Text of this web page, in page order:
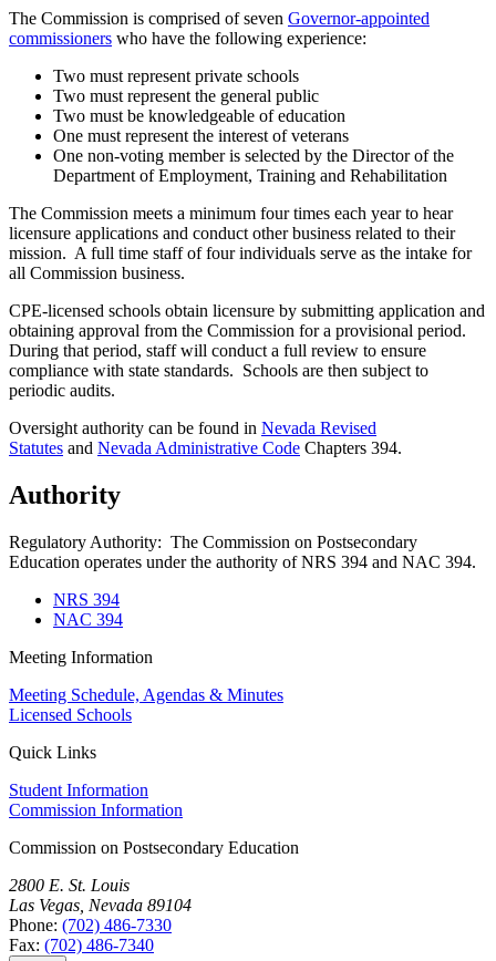
The Commission is comprised of seven Governor-appointed
commissioners who have the following experience:
Two must represent private schools
Two must represent the general public
Two must be knowledgeable of education
One must represent the interest of veterans
One non-voting member is selected by the Director of the
Department of Employment, Training and Rehabilitation
The Commission meets a minimum four times each year to hear
licensure applications and conduct other business related to their
mission. A full time staff of four individuals serve as the intake for
all Commission business.
CPE-licensed schools obtain licensure by submitting application and
obtaining approval from the Commission for a provisional period.
During that period, staff will conduct a full review to ensure
compliance with state standards. Schools are then subject to
periodic audits.
Oversight authority can be found in Nevada Revised
Statutes and Nevada Administrative Code Chapters 394.
Authority
Regulatory Authority: The Commission on Postsecondary
Education operates under the authority of NRS 394 and NAC 394.
NRS 394
NAC 394
Meeting Information
Meeting Schedule, Agendas & Minutes
Licensed Schools
Quick Links
Student Information
Commission Information
Commission on Postsecondary Education
2800 E. St. Louis
Las Vegas, Nevada 89104
Phone: (702) 486-7330
Fax: (702) 486-7340